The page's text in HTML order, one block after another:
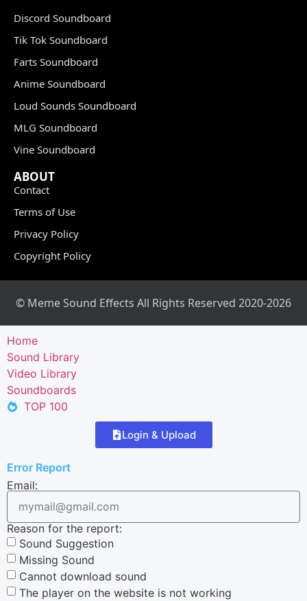
Discord Soundboard
Tik Tok Soundboard
Farts Soundboard
Anime Soundboard
Loud Sounds Soundboard
MLG Soundboard
Vine Soundboard
ABOUT
Contact
Terms of Use
Privacy Policy
Copyright Policy
© Meme Sound Effects All Rights Reserved 2020-2026
Home
Sound Library
Video Library
Soundboards
TOP 100
Login & Upload
Error Report
Email:
Reason for the report:
Sound Suggestion
Missing Sound
Cannot download sound
The player on the website is not working